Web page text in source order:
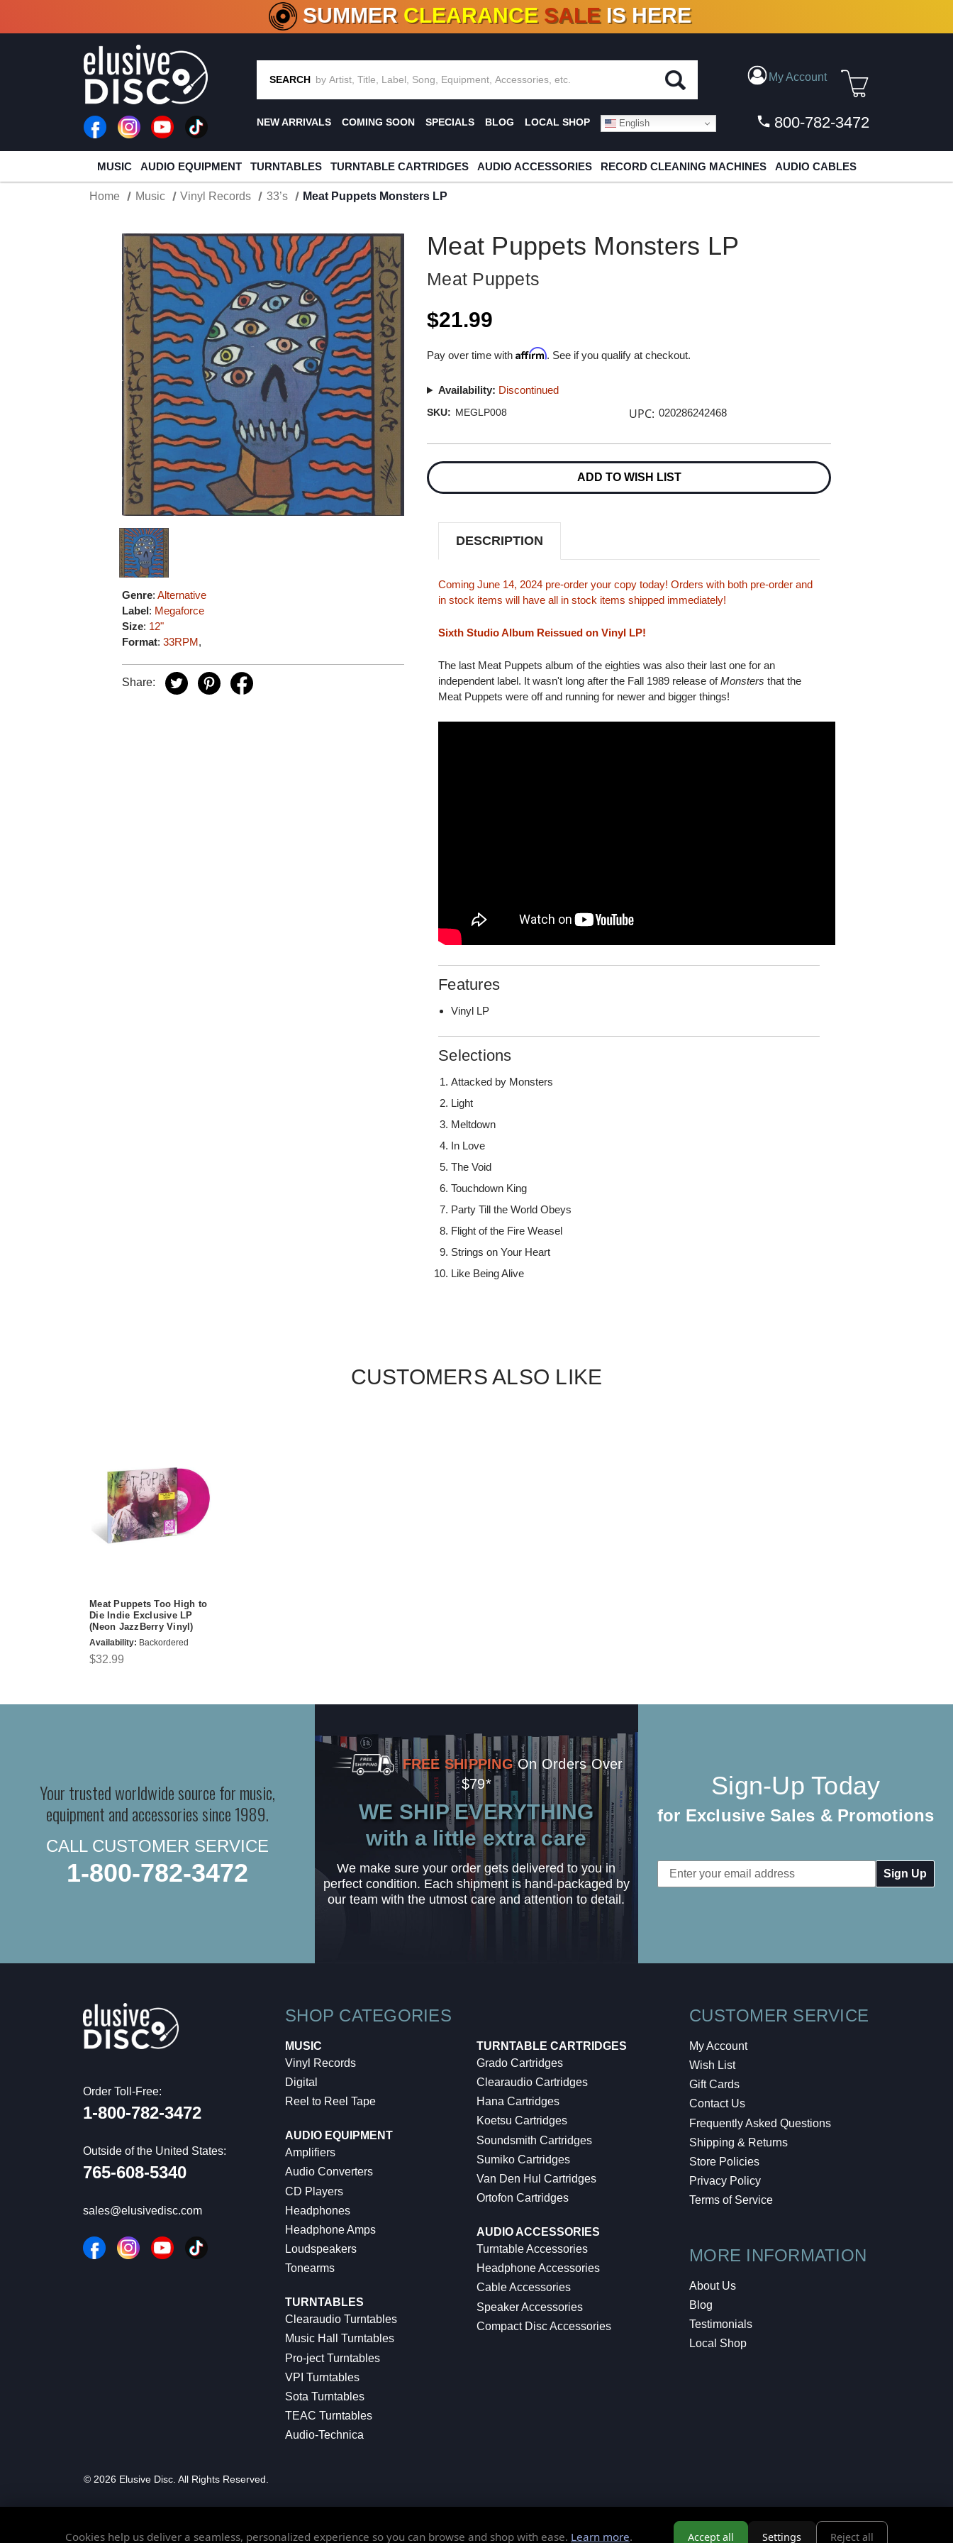
CRATE OF DEALS!100+ NEW TITLES ADDED10 %- 90% OFFON VINYL & DIGITAL
SUMMER CLEARANCE SALE IS HERE
SEARCH My Account
NEW ARRIVALS COMING SOON SPECIALS BLOG LOCAL SHOP English 800-782-3472
MUSIC AUDIO EQUIPMENT TURNTABLES TURNTABLE CARTRIDGES AUDIO ACCESSORIES RECORD CLEANING MACHINES AUDIO CABLES
Home Music Vinyl Records 33’s Meat Puppets Monsters LP
Genre:Alternative
Label: Megaforce
Size: 12"
Format:33RPM,
Share:
Meat Puppets Monsters LP
Meat Puppets
$21.99
Pay over time withAffirm. See if you qualify at checkout.
Availability: Discontinued
SKU: MEGLP008 UPC: 020286242468
Stock:
ADD TO WISH LIST
DESCRIPTION
Coming June 14, 2024 pre-order your copy today! Orders with both pre-order and
in stock items will have all in stock items shipped immediately!
Sixth Studio Album Reissued on Vinyl LP!
The last Meat Puppets album of the eighties was also their last one for an
independent label. It wasn't long after the Fall 1989 release ofMonsters that the
Meat Puppets were off and running for newer and bigger things!
Features
Vinyl LP
Selections
Attacked by Monsters
Light
Meltdown
In Love
The Void
Touchdown King
Party Till the World Obeys
Flight of the Fire Weasel
Strings on Your Heart
Like Being Alive
CUSTOMERS ALSO LIKE
Meat Puppets Too High to
Die Indie Exclusive LP
(Neon JazzBerry Vinyl)
Availability: Backordered
$32.99
Your trusted worldwide source for music,
equipment and accessories since 1989.
CALL CUSTOMER SERVICE
1-800-782-3472
FREE SHIPPING On Orders Over
$79*
WE SHIP EVERYTHING
with a little extra care
We make sure your order gets delivered to you in
perfect condition. Each shipment is hand-packaged by
our team with the utmost care and attention to detail.
Sign-Up Today
for Exclusive Sales & Promotions
Email
Address
Order Toll-Free:
1-800-782-3472
Outside of the United States:
765-608-5340
sales@elusivedisc.com
SHOP CATEGORIES
MUSIC
Vinyl Records
Digital
Reel to Reel Tape
AUDIO EQUIPMENT
Amplifiers
Audio Converters
CD Players
Headphones
Headphone Amps
Loudspeakers
Tonearms
TURNTABLES
Clearaudio Turntables
Music Hall Turntables
Pro-ject Turntables
VPI Turntables
Sota Turntables
TEAC Turntables
Audio-Technica
TURNTABLE CARTRIDGES
Grado Cartridges
Clearaudio Cartridges
Hana Cartridges
Koetsu Cartridges
Soundsmith Cartridges
Sumiko Cartridges
Van Den Hul Cartridges
Ortofon Cartridges
AUDIO ACCESSORIES
Turntable Accessories
Headphone Accessories
Cable Accessories
Speaker Accessories
Compact Disc Accessories
CUSTOMER SERVICE
My Account
Wish List
Gift Cards
Contact Us
Frequently Asked Questions
Shipping & Returns
Store Policies
Privacy Policy
Terms of Service
MORE INFORMATION
About Us
Blog
Testimonials
Local Shop
© 2026 Elusive Disc. All Rights Reserved.
Cookies help us deliver a seamless, personalized experience so you can browse and shop with ease. Learn more. Accept all Settings Reject all